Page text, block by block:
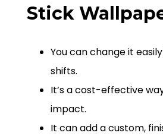
Stick
You can change it
shifts.
It’s a cost-effective
impact.
It can add a custom,